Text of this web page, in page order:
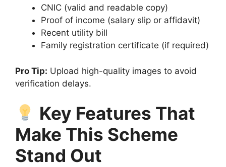
CNIC (valid and readable copy)
Proof of income (salary slip or affidavit)
Recent utility bill
Family registration certificate (if required)
Pro Tip: Upload high-quality images to avoid
verification delays.
Key Features That
Make This Scheme
Stand Out